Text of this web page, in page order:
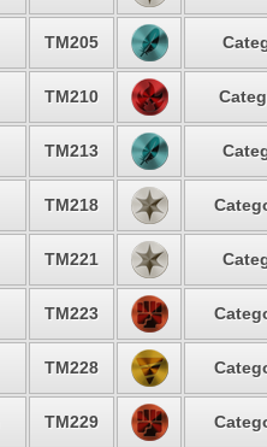
TM205
TM210
TM213
TM218
TM221
TM223
TM228
TM229